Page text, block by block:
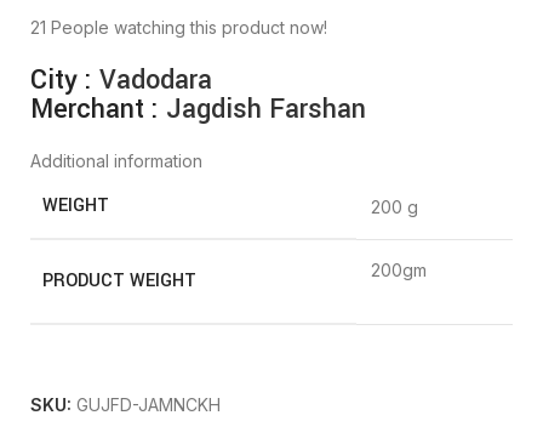
21 People watching this product now!
City : Vadodara
Merchant : Jagdish Farshan
Additional information
WEIGHT 200 g
PRODUCT WEIGHT 200gm
SKU: GUJFD-JAMNCKH